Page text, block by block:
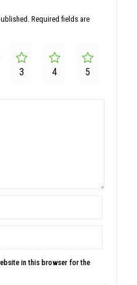
Required fields are
3 4 5
in this browser for the